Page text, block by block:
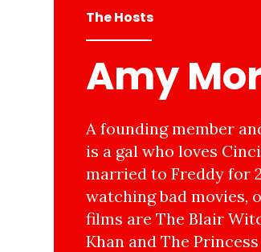
The Hosts
Amy
A founding member
is a gal who loves
married to Freddy for
watching bad movies,
films are The Blair
Khan and The